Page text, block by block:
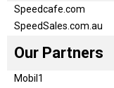
Speedcafe.com
SpeedSales.com.au
Our Partners
Mobil1